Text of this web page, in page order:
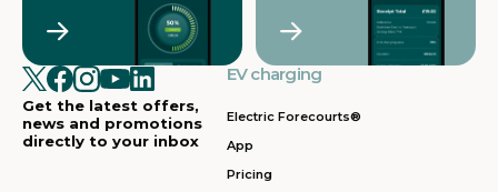
Get the latest offers,
news and promotions
directly to your inbox
EV charging
Electric Forecourts®
App
Pricing